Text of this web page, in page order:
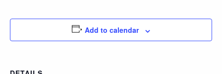
Add to calendar